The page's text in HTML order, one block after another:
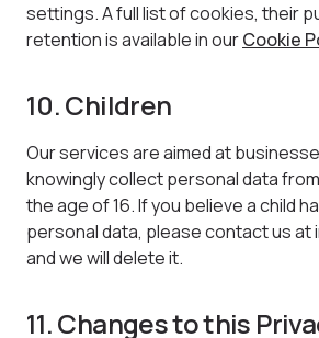
settings. A full list of cookies, their
retention is available in ourCookie
10. Children
Our services are aimed at
knowingly collect personal data
the age of 16. If you believe a child
personal data, please contact us at
and we will delete it.
11. Changes to this